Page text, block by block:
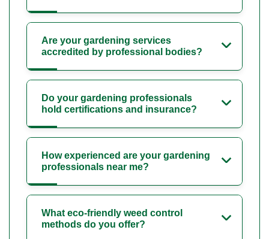
Are your gardening services
accredited by professional bodies?
Do your gardening professionals
hold certifications and insurance?
How experienced are your gardening
professionals near me?
What eco-friendly weed control
methods do you offer?